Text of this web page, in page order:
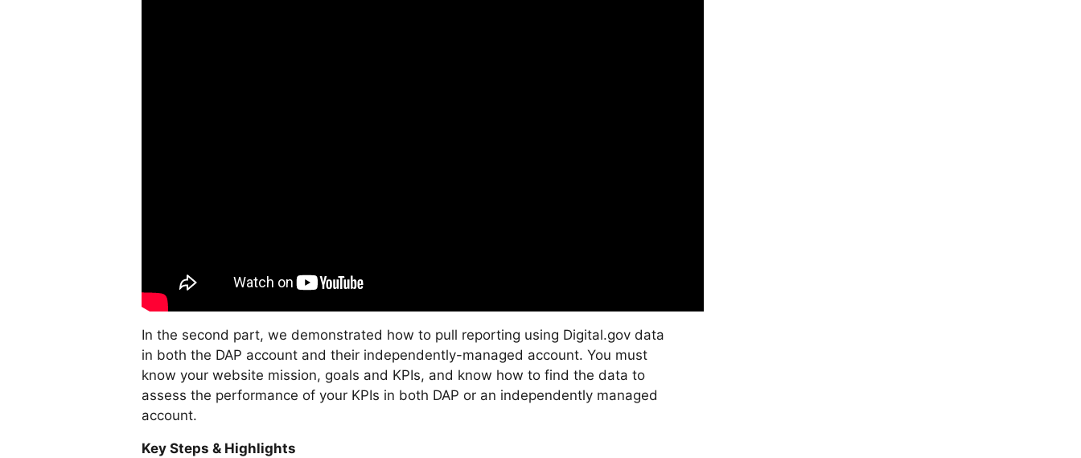
In the second part, we demonstrated how to pull reporting using Digital.gov data
in both the DAP account and their independently-managed account. You must
know your website mission, goals and KPIs, and know how to find the data to
assess the performance of your KPIs in both DAP or an independently managed
account.
Key Steps & Highlights